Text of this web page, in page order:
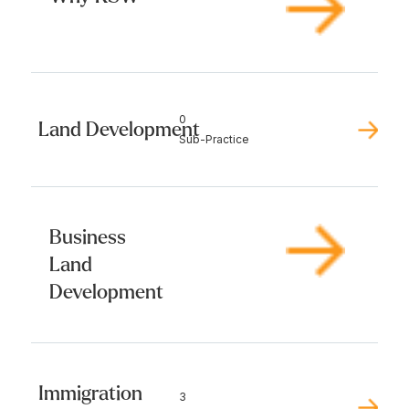
Land Development
0
Sub-Practice
Business
Land
Development
Immigration 3